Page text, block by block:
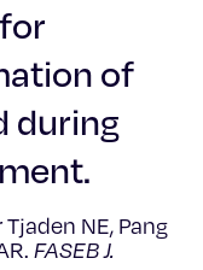
of
during
NE, Pang
FASEB J.